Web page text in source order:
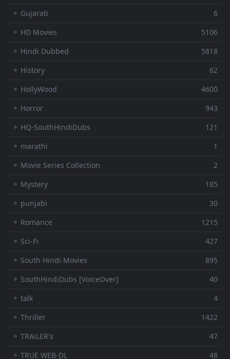
⚬ Gujarati
6
⚬ HD Movies
5106
⚬ Hindi Dubbed
5818
⚬ History
62
⚬ HollyWood
4600
⚬ Horror
943
⚬ HQ-SouthHindiDubs
121
⚬ marathi
1
⚬ Movie Series Collection
2
⚬ Mystery
185
⚬ punjabi
30
⚬ Romance
1215
⚬ Sci-Fi
427
⚬ South Hindi Movies
895
⚬ SouthHindiDubs [VoiceOver]
40
⚬ talk
4
⚬ Thriller
1422
⚬ TRAiLER's
47
⚬ TRUE WEB-DL
48